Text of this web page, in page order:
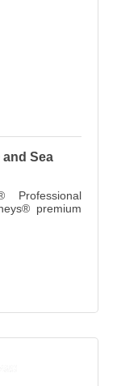
Sea
Professional
premium